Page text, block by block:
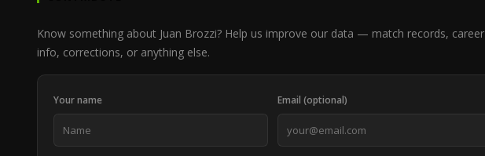
Know something about Juan Brozzi? Help us improve our data — match records, career
info, corrections, or anything else.
Your name Email (optional)